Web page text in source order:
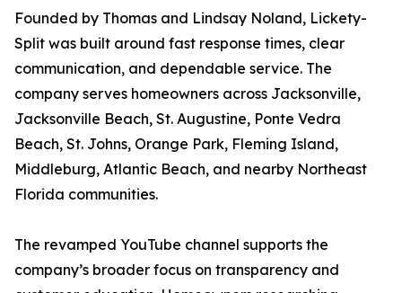
Founded by Thomas and Lindsay Noland, Lickety-
Split was built around fast response times, clear
communication, and dependable service. The
company serves homeowners across Jacksonville,
Jacksonville Beach, St. Augustine, Ponte Vedra
Beach, St. Johns, Orange Park, Fleming Island,
Middleburg, Atlantic Beach, and nearby Northeast
Florida communities.
The revamped YouTube channel supports the
company’s broader focus on transparency and